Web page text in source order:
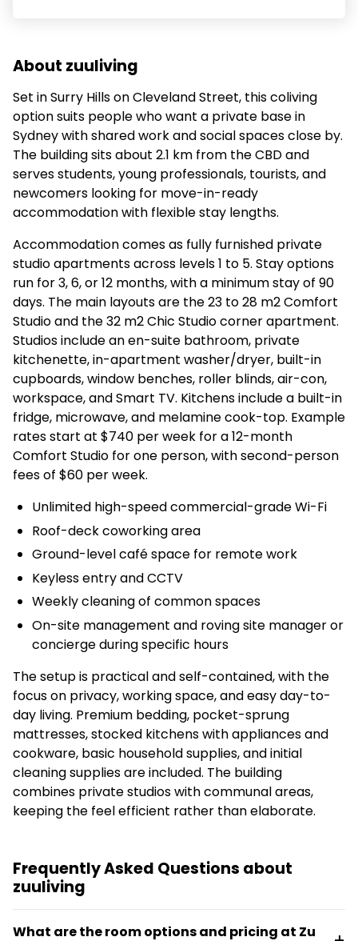
About zuuliving
Set in Surry Hills on Cleveland Street, this coliving
option suits people who want a private base in
Sydney with shared work and social spaces close by.
The building sits about 2.1 km from the CBD and
serves students, young professionals, tourists, and
newcomers looking for move-in-ready
accommodation with flexible stay lengths.
Accommodation comes as fully furnished private
studio apartments across levels 1 to 5. Stay options
run for 3, 6, or 12 months, with a minimum stay of 90
days. The main layouts are the 23 to 28 m2 Comfort
Studio and the 32 m2 Chic Studio corner apartment.
Studios include an en-suite bathroom, private
kitchenette, in-apartment washer/dryer, built-in
cupboards, window benches, roller blinds, air-con,
workspace, and Smart TV. Kitchens include a built-in
fridge, microwave, and melamine cook-top. Example
rates start at $740 per week for a 12-month
Comfort Studio for one person, with second-person
fees of $60 per week.
Unlimited high-speed commercial-grade Wi-Fi
Roof-deck coworking area
Ground-level café space for remote work
Keyless entry and CCTV
Weekly cleaning of common spaces
On-site management and roving site manager or
concierge during specific hours
The setup is practical and self-contained, with the
focus on privacy, working space, and easy day-to-
day living. Premium bedding, pocket-sprung
mattresses, stocked kitchens with appliances and
cookware, basic household supplies, and initial
cleaning supplies are included. The building
combines private studios with communal areas,
keeping the feel efficient rather than elaborate.
Frequently Asked Questions about
zuuliving
What are the room options and pricing at Zu